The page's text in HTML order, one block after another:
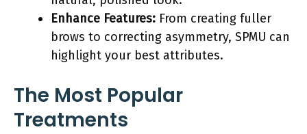
Enhance Features: From creating fuller
brows to correcting asymmetry, SPMU can
highlight your best attributes.
The Most Popular
Treatments